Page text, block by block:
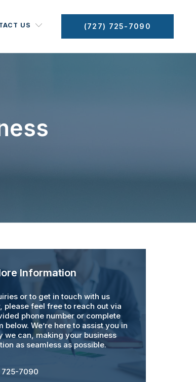
US (727) 725-7090
Information
or to get in touch with us
please feel free to reach out via
phone number or complete
below. We’re here to assist you in
we can, making your business
as seamless as possible.
725-7090